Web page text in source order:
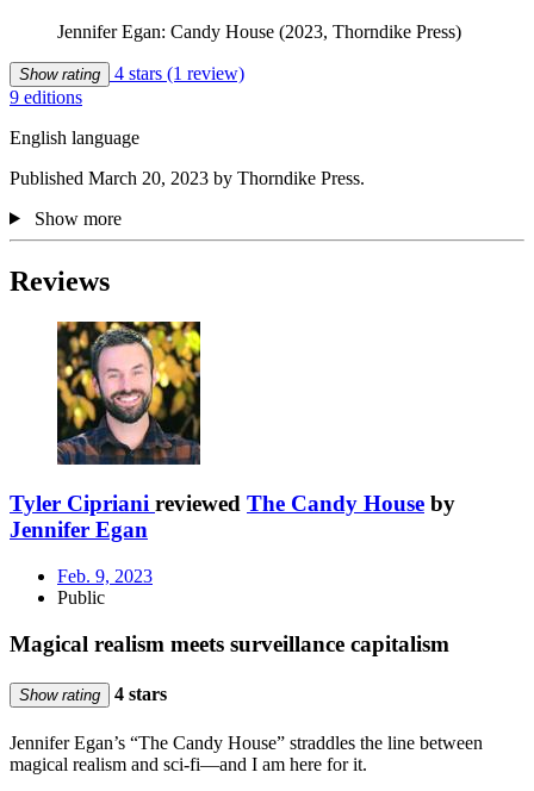
Jennifer Egan: Candy House (2023, Thorndike Press)
Show rating 4 stars (1 review)
9 editions
English language
Published March 20, 2023 by Thorndike Press.
Show more
Reviews
Tyler Cipriani reviewed The Candy House by
Jennifer Egan
Feb. 9, 2023
Public
Magical realism meets surveillance capitalism
Show rating 4 stars
Jennifer Egan’s “The Candy House” straddles the line between
magical realism and sci-fi—and I am here for it.